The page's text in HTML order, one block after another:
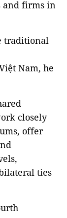
and firms in
traditional
Nam, he
closely
offer
ties